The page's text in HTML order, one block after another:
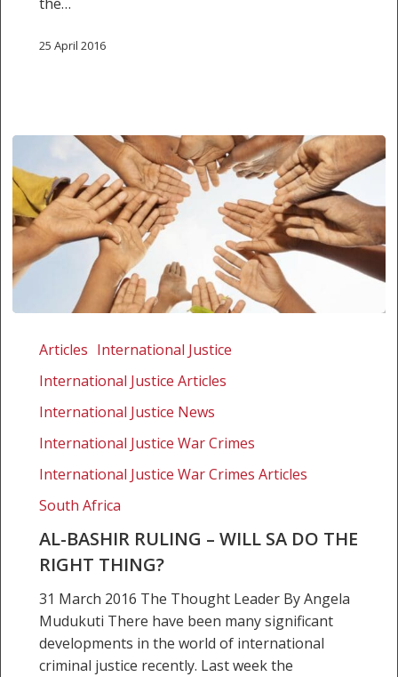
the…
25 April 2016
Bashir
right
Articles International Justice
International Justice Articles
International Justice News
International Justice War Crimes
International Justice War Crimes Articles
South Africa
AL-BASHIR RULING – WILL SA DO THE
RIGHT THING?
31 March 2016 The Thought Leader By Angela
Mudukuti There have been many significant
developments in the world of international
criminal justice recently. Last week the